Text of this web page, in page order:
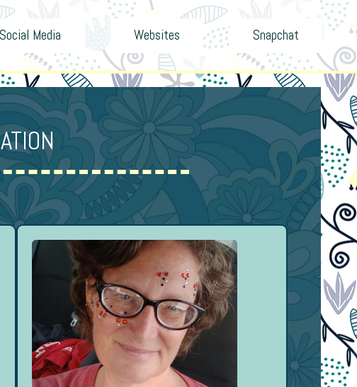
Social Media Websites Snapchat